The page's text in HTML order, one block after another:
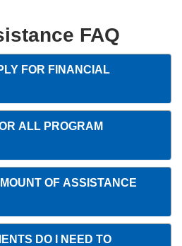
FAQ
FOR FINANCIAL
ALL PROGRAM
OF ASSISTANCE
DO I NEED TO